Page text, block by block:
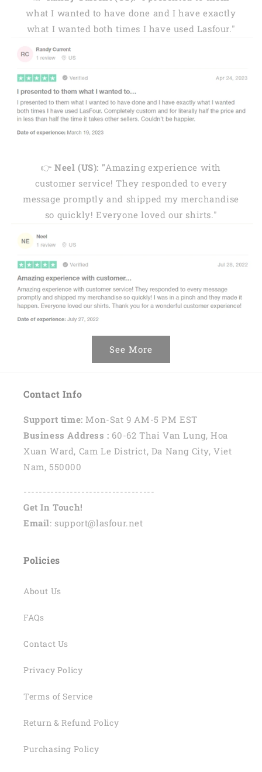
what I wanted to have done and I have exactly
what I wanted both times I have used Lasfour."
👉Neel (US): "Amazing experience with
customer service! They responded to every
message promptly and shipped my merchandise
so quickly! Everyone loved our shirts."
See More
Contact Info
Support time: Mon-Sat 9 AM-5 PM EST
Business Address : 60-62 Thai Van Lung, Hoa
Xuan Ward, Cam Le District, Da Nang City, Viet
Nam, 550000
----------------------------------
Get In Touch!
Email: support@lasfour.net
Policies
About Us
FAQs
Contact Us
Privacy Policy
Terms of Service
Return & Refund Policy
Purchasing Policy